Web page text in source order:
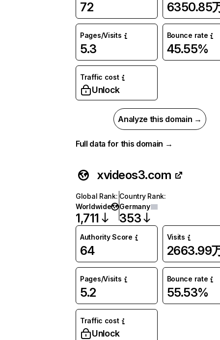
72 6350.85
Pages/Visits
5.3
Bounce rate
45.55%
Traffic cost
Unlock
Analyze this domain →
Full data for this domain →
xvideos3.com
Global Rank:
Worldwide
1,711
Country Rank:
Germany
353
Authority Score
64
Visits
2663.99
Pages/Visits
5.2
Bounce rate
55.53%
Traffic cost
Unlock